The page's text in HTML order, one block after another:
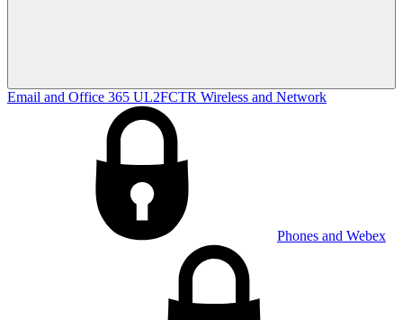
Email and Office 365 UL2FCTR Wireless and Network
Phones and Webex